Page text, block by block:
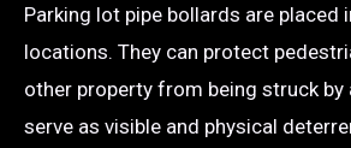
Parking lot pipe bollards are placed
locations. They can protect
other property from being struck by
serve as visible and physical